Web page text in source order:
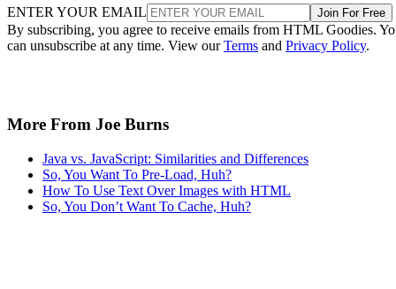
ENTER YOUR EMAIL Join For Free
By subscribing, you agree to receive emails from HTML Goodies.
can unsubscribe at any time. View ourTerms and Privacy Policy.
More From Joe Burns
Java vs. JavaScript: Similarities and Differences
So, You Want To Pre-Load, Huh?
How To Use Text Over Images with HTML
So, You Don’t Want To Cache, Huh?